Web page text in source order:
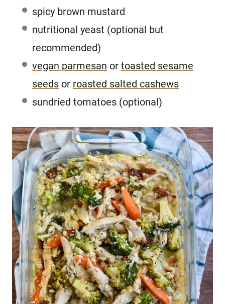
spicy brown mustard
nutritional yeast (optional but
recommended)
vegan parmesan or toasted sesame
seeds or roasted salted cashews
sundried tomatoes (optional)